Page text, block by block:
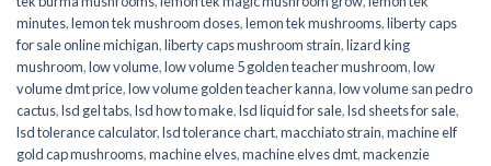
minutes,lemon tek mushroom doses,lemon tek mushrooms,liberty caps
for sale online michigan,liberty caps mushroom strain,lizard king
mushroom,low volume,low volume 5 golden teacher mushroom,low
volume dmt price,low volume golden teacher kanna,low volume san pedro
cactus,lsd gel tabs,lsd how to make,lsd liquid for sale,lsd sheets for sale,
lsd tolerance calculator,lsd tolerance chart,macchiato strain,machine elf
gold cap mushrooms,machine elves,machine elves dmt,mackenzie